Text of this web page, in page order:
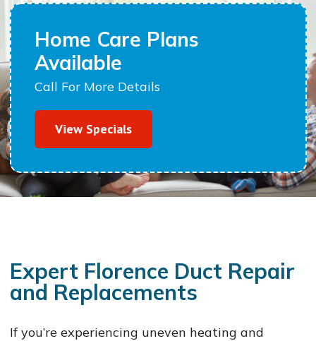
Home Care Plans
Available
Call For More Details
View Specials
Expert Florence Duct Repair
and Replacements
If you’re experiencing uneven heating and